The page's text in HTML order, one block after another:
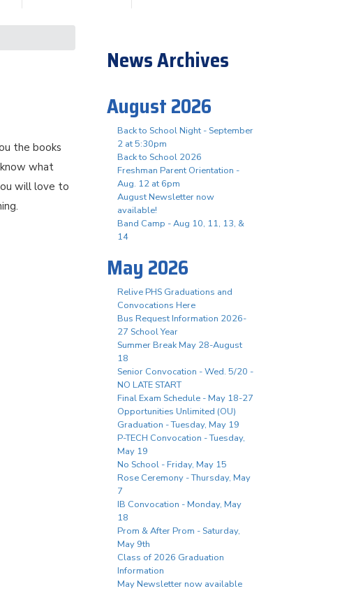
the books
what
will love to
News Archives
August 2026
Back to School Night - September
2 at 5:30pm
Back to School 2026
Freshman Parent Orientation -
Aug. 12 at 6pm
August Newsletter now
available!
Band Camp - Aug 10, 11, 13, &
14
May 2026
Relive PHS Graduations and
Convocations Here
Bus Request Information 2026-
27 School Year
Summer Break May 28-August
18
Senior Convocation - Wed. 5/20 -
NO LATE START
Final Exam Schedule - May 18-27
Opportunities Unlimited (OU)
Graduation - Tuesday, May 19
P-TECH Convocation - Tuesday,
May 19
No School - Friday, May 15
Rose Ceremony - Thursday, May
7
IB Convocation - Monday, May
18
Prom & After Prom - Saturday,
May 9th
Class of 2026 Graduation
Information
May Newsletter now available